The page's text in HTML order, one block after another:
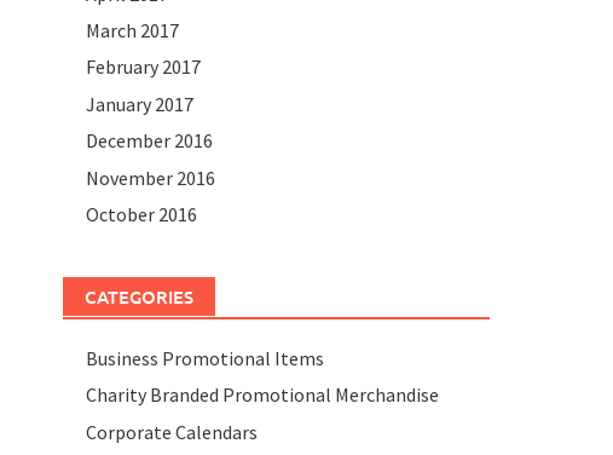
March 2017
February 2017
January 2017
December 2016
November 2016
October 2016
CATEGORIES
Business Promotional Items
Charity Branded Promotional Merchandise
Corporate Calendars